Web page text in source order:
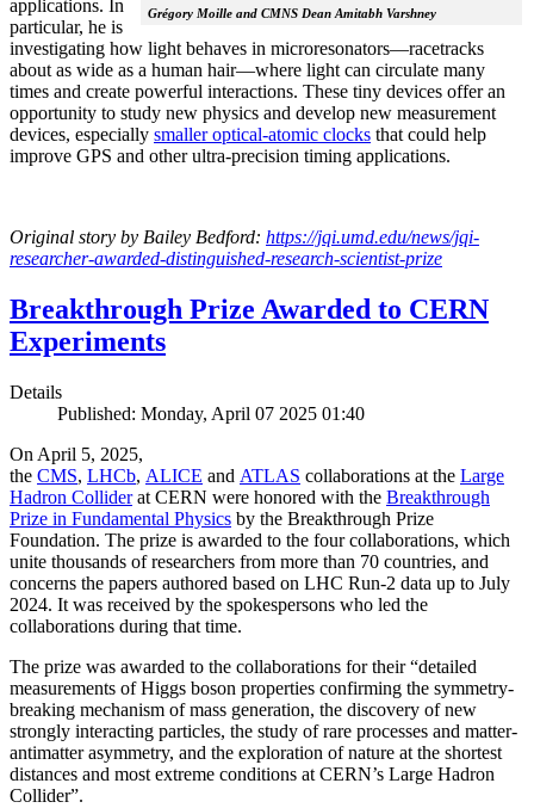
Grégory Moille and CMNS Dean Amitabh Varshney
applications. In
particular, he is
investigating how light behaves in microresonators—racetracks
about as wide as a human hair—where light can circulate many
times and create powerful interactions. These tiny devices offer an
opportunity to study new physics and develop new measurement
devices, especially smaller optical-atomic clocks that could help
improve GPS and other ultra-precision timing applications.
Original story by Bailey Bedford: https://jqi.umd.edu/news/jqi-
researcher-awarded-distinguished-research-scientist-prize
Breakthrough Prize Awarded to CERN
Experiments
Details
Published: Monday, April 07 2025 01:40
On April 5, 2025,
the CMS, LHCb, ALICE and ATLAS collaborations at the Large
Hadron Colliderat CERN were honored with the Breakthrough
Prize in Fundamental Physics by the Breakthrough Prize
Foundation. The prize is awarded to the four collaborations, which
unite thousands of researchers from more than 70 countries, and
concerns the papers authored based on LHC Run-2 data up to July
2024. It was received by the spokespersons who led the
collaborations during that time.
The prize was awarded to the collaborations for their “detailed
measurements of Higgs boson properties confirming the symmetry-
breaking mechanism of mass generation, the discovery of new
strongly interacting particles, the study of rare processes and matter-
antimatter asymmetry, and the exploration of nature at the shortest
distances and most extreme conditions at CERN’s Large Hadron
Collider”.